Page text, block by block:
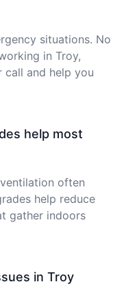
situations. No
in Troy,
call and help you
help most
often
help reduce
gather indoors
in Troy